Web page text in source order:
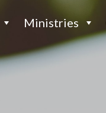
Ministries